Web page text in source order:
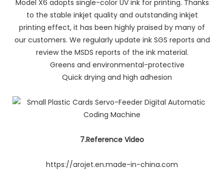
Model X6 adopts single-color UV ink for printing. Thanks
to the stable inkjet quality and outstanding inkjet
printing effect, it has been highly praised by many of
our customers. We regularly update ink SGS reports and
review the MSDS reports of the ink material.
Greens and environmental-protective
Quick drying and high adhesion
7.Reference Video
https://arojet.en.made-in-china.com